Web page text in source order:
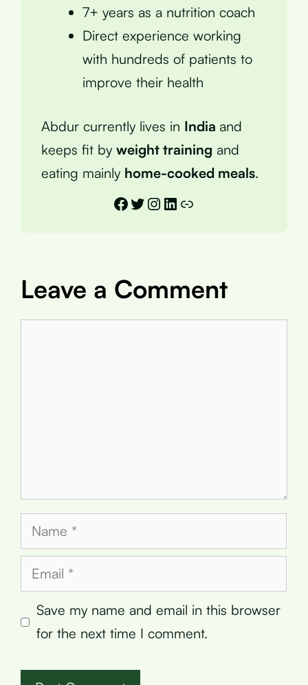
7+ years as a nutrition coach
Direct experience working
with hundreds of patients to
improve their health
Abdur currently lives in India and
keeps fit by weight training and
eating mainly home-cooked meals.
Facebook
Twitter
Instagram
LinkedIn
Link
Leave a Comment
Name
Email
Save my name and email in this browser
for the next time I comment.